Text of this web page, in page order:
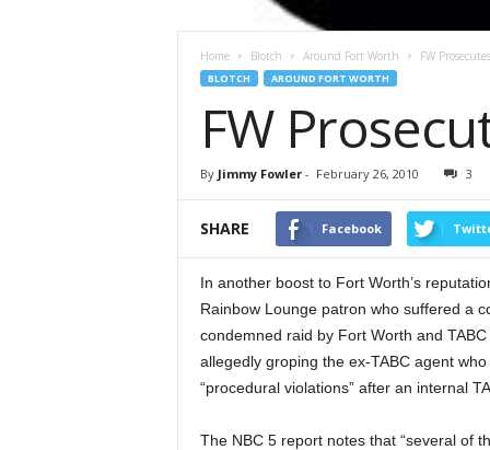
Home Blotch Around Fort Worth FW
BLOTCH AROUND FORT WORTH
FW
By Jimmy Fowler- February 26, 2010 3
SHARE Facebook
In another boost to Fort Worth’s
Rainbow Lounge patron who suffered a
condemned raid by Fort Worth and
allegedly groping the ex-TABC agent
“procedural violations” after an internal
The NBC 5 report notes that “several of